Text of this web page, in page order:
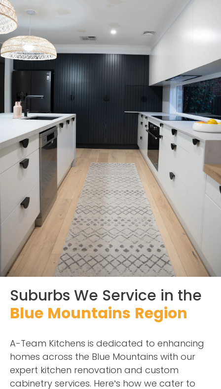
Suburbs We Service in the
Blue Mountains Region
A-Team Kitchens is dedicated to enhancing
homes across the Blue Mountains with our
expert kitchen renovation and custom
cabinetry services. Here’s how we cater to